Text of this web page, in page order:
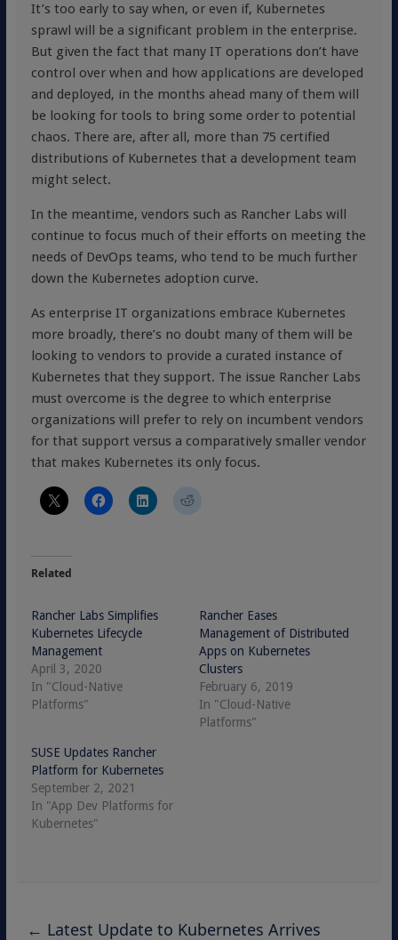
It’s too early to say when, or even if, Kubernetes
sprawl will be a significant problem in the enterprise.
But given the fact that many IT operations don’t have
control over when and how applications are developed
and deployed, in the months ahead many of them will
be looking for tools to bring some order to potential
chaos. There are, after all, more than 75 certified
distributions of Kubernetes that a development team
might select.
In the meantime, vendors such as Rancher Labs will
continue to focus much of their efforts on meeting the
needs of DevOps teams, who tend to be much further
down the Kubernetes adoption curve.
As enterprise IT organizations embrace Kubernetes
more broadly, there’s no doubt many of them will be
looking to vendors to provide a curated instance of
Kubernetes that they support. The issue Rancher Labs
must overcome is the degree to which enterprise
organizations will prefer to rely on incumbent vendors
for that support versus a comparatively smaller vendor
that makes Kubernetes its only focus.
Related
Rancher Labs Simplifies
Kubernetes Lifecycle
Management
April 3, 2020
In "Cloud-Native
Platforms"
Rancher Eases
Management of Distributed
Apps on Kubernetes
Clusters
February 6, 2019
In "Cloud-Native
Platforms"
SUSE Updates Rancher
Platform for Kubernetes
September 2, 2021
In "App Dev Platforms for
Kubernetes"
← Latest Update to Kubernetes Arrives